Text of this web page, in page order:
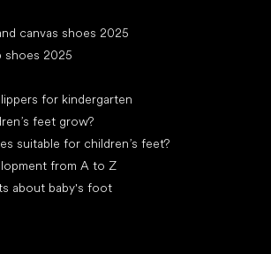
canvas shoes 2025
shoes 2025
for kindergarten
feet grow?
suitable for children’s feet?
from A to Z
about baby's foot